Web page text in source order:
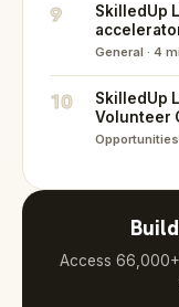
9
SkilledUp
General · 4
10
SkilledUp
Volunteer
Opportunities
Access